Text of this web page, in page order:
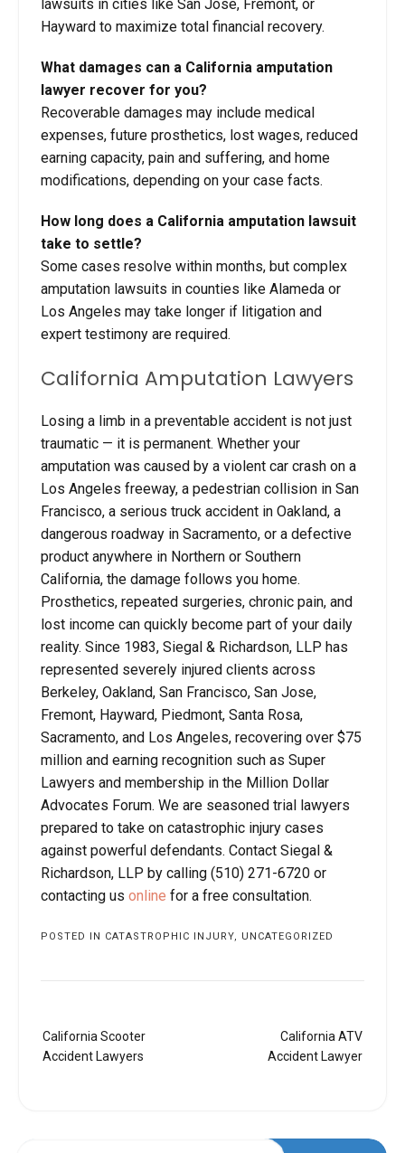
lawsuits in cities like San Jose, Fremont, or
Hayward to maximize total financial recovery.
What damages can a California amputation
lawyer recover for you?
Recoverable damages may include medical
expenses, future prosthetics, lost wages, reduced
earning capacity, pain and suffering, and home
modifications, depending on your case facts.
How long does a California amputation lawsuit
take to settle?
Some cases resolve within months, but complex
amputation lawsuits in counties like Alameda or
Los Angeles may take longer if litigation and
expert testimony are required.
California Amputation Lawyers
Losing a limb in a preventable accident is not just
traumatic — it is permanent. Whether your
amputation was caused by a violent car crash on a
Los Angeles freeway, a pedestrian collision in San
Francisco, a serious truck accident in Oakland, a
dangerous roadway in Sacramento, or a defective
product anywhere in Northern or Southern
California, the damage follows you home.
Prosthetics, repeated surgeries, chronic pain, and
lost income can quickly become part of your daily
reality. Since 1983, Siegal & Richardson, LLP has
represented severely injured clients across
Berkeley, Oakland, San Francisco, San Jose,
Fremont, Hayward, Piedmont, Santa Rosa,
Sacramento, and Los Angeles, recovering over $75
million and earning recognition such as Super
Lawyers and membership in the Million Dollar
Advocates Forum. We are seasoned trial lawyers
prepared to take on catastrophic injury cases
against powerful defendants. Contact Siegal &
Richardson, LLP by calling (510) 271-6720 or
contacting us online for a free consultation.
POSTED IN CATASTROPHIC INJURY, UNCATEGORIZED
California Scooter
Accident Lawyers
California ATV
Accident Lawyer